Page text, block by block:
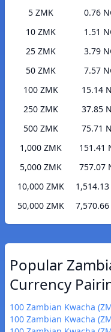
5 ZMK
0.76
10 ZMK
1.51
25 ZMK
3.79
50 ZMK
7.57
100 ZMK
15.14
250 ZMK
37.85
500 ZMK
75.71
1,000 ZMK
151.41
5,000 ZMK
757.07
10,000 ZMK
50,000 ZMK
Popular
Currency
100 Zambian Kwacha
100 Zambian Kwacha